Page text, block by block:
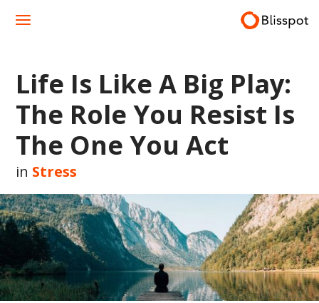
Life Is Like A Big Play:
The Role You Resist Is
The One You Act
in Stress